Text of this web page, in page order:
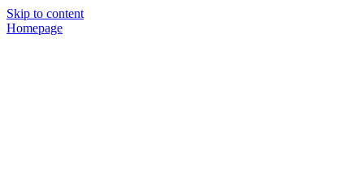
Skip to content
Homepage